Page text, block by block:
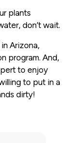
plants
don’t wait.
Arizona,
program. And,
to enjoy
to put in a
dirty!